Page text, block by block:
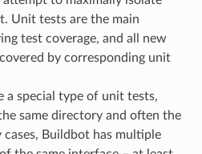
Unit tests are the main
test coverage, and all new
by corresponding unit
a special type of unit tests,
same directory and often the
cases, Buildbot has multiple